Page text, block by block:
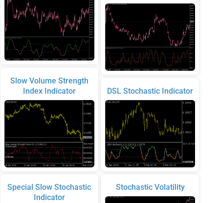
Slow Volume Strength
Index Indicator
Special Slow Stochastic
Indicator
DSL Stochastic Indicator
Stochastic Volatility